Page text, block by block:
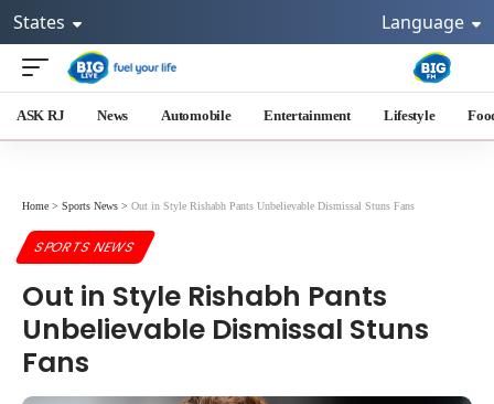
States Language
ASK RJ News Automobile Entertainment Lifestyle
Home > Sports News > Out in Style Rishabh Pants Unbelievable Dismissal Stuns Fans
SPORTS NEWS
Out in Style Rishabh Pants
Unbelievable Dismissal Stuns
Fans